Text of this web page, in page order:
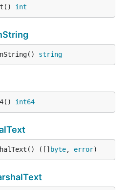
int
string
int64
([] byte, error)